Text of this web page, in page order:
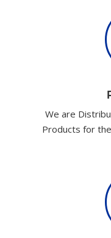
We are
Products for